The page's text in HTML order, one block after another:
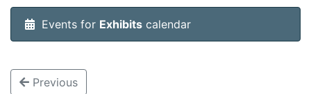
Events for Exhibits calendar
Previous